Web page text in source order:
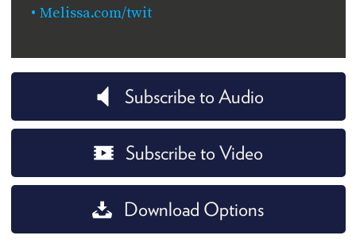
Melissa.com/twit
Subscribe to Audio
Subscribe to Video
Download Options